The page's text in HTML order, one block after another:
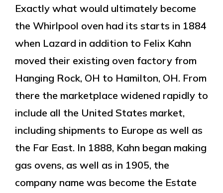
Exactly what would ultimately become
the Whirlpool oven had its starts in 1884
when Lazard in addition to Felix Kahn
moved their existing oven factory from
Hanging Rock, OH to Hamilton, OH. From
there the marketplace widened rapidly to
include all the United States market,
including shipments to Europe as well as
the Far East. In 1888, Kahn began making
gas ovens, as well as in 1905, the
company name was become the Estate